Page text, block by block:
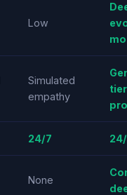
Low
Simulated
empathy
24/7
None